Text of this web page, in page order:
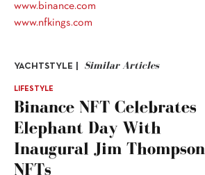
www.binance.com
www.nfkings.com
YACHTSTYLE | Similar Articles
LIFESTYLE
Binance NFT Celebrates
Elephant Day With
Inaugural Jim Thompson
NFTs